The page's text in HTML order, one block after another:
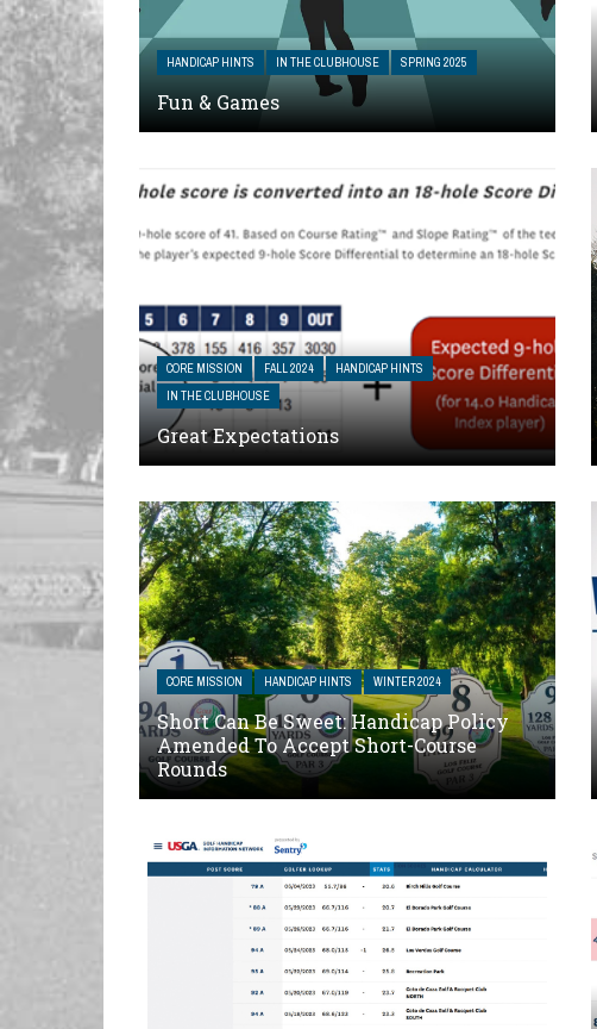
HANDICAP HINTS IN THE CLUBHOUSE SPRING 2025
Fun & Games
CORE MISSION FALL 2024
HANDICAP HINTS
IN THE CLUBHOUSE
Great Expectations
CORE MISSION HANDICAP HINTS WINTER 2024
Short Can Be Sweet: Handicap Policy
Amended To Accept Short-Course
Rounds